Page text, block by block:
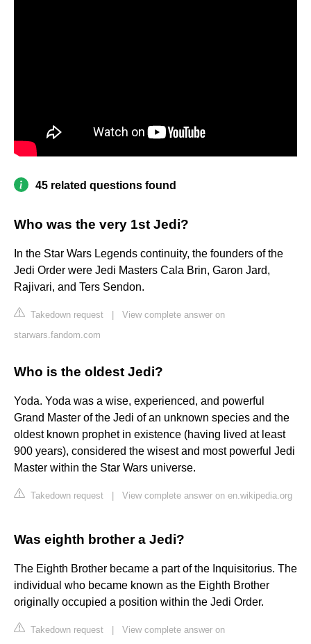
45 related questions found
Who was the very 1st Jedi?
In the Star Wars Legends continuity, the founders of the
Jedi Order were Jedi Masters Cala Brin, Garon Jard,
Rajivari, and Ters Sendon.
Takedown request
View complete answer on
starwars.fandom.com
Who is the oldest Jedi?
Yoda. Yoda was a wise, experienced, and powerful
Grand Master of the Jedi of an unknown species and the
oldest known prophet in existence (having lived at least
900 years), considered the wisest and most powerful Jedi
Master within the Star Wars universe.
Takedown request View complete answer on en.wikipedia.org
Was eighth brother a Jedi?
The Eighth Brother became a part of the Inquisitorius. The
individual who became known as the Eighth Brother
originally occupied a position within the Jedi Order.
Takedown request
View complete answer on